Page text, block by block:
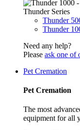
Thunder Series
Thunder
Thunder
Need any help?
Please ask one of
Pet Cremation
Pet Cremation
The most
equipment for all